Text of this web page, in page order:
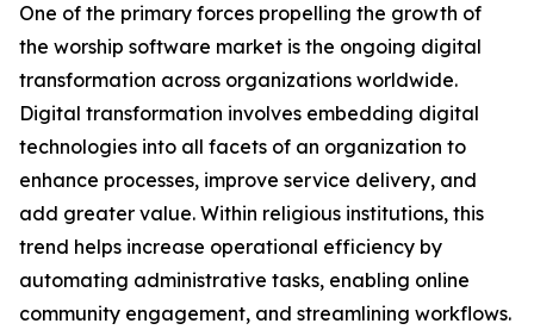
One of the primary forces propelling the growth of
the worship software market is the ongoing digital
transformation across organizations worldwide.
Digital transformation involves embedding digital
technologies into all facets of an organization to
enhance processes, improve service delivery, and
add greater value. Within religious institutions, this
trend helps increase operational efficiency by
automating administrative tasks, enabling online
community engagement, and streamlining workflows.